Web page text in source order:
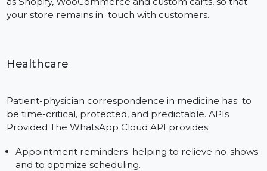
and reliable communication brings with it the ability
influence conversion and repeater factor. With the
WhatsApp Cloud API:
Provide immediate order confirmations, shipping
updates, and delivery notifications.